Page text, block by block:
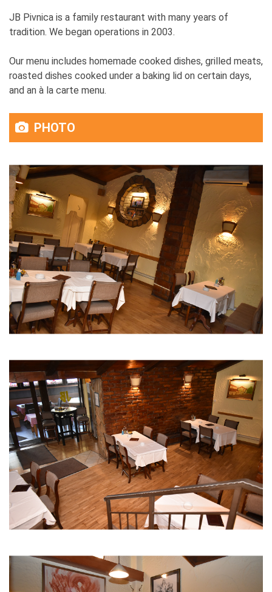
JB Pivnica is a family restaurant with many years of
tradition. We began operations in 2003.
Our menu includes homemade cooked dishes, grilled meats,
roasted dishes cooked under a baking lid on certain days,
and an à la carte menu.
PHOTO